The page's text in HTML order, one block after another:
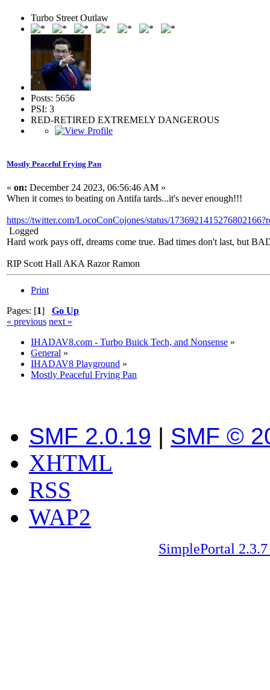
Turbo Street Outlaw
Posts: 5656
PSI: 3
RED-RETIRED EXTREMELY DANGEROUS
Mostly Peaceful Frying Pan
« on: December 24 2023, 06:56:46 AM »
When it comes to beating on Antifa tards...it's never enough!!!
https://twitter.com/LocoConCojones/status/
Logged
Hard work pays off, dreams come true. Bad times don't last, but
RIP Scott Hall AKA Razor Ramon
Print
Pages: [1] Go Up
« previous next »
IHADAV8.com - Turbo Buick Tech, and Nonsense »
General »
IHADAV8 Playground »
Mostly Peaceful Frying Pan
SMF 2.0.19 | SMF ©
XHTML
RSS
WAP2
SimplePortal